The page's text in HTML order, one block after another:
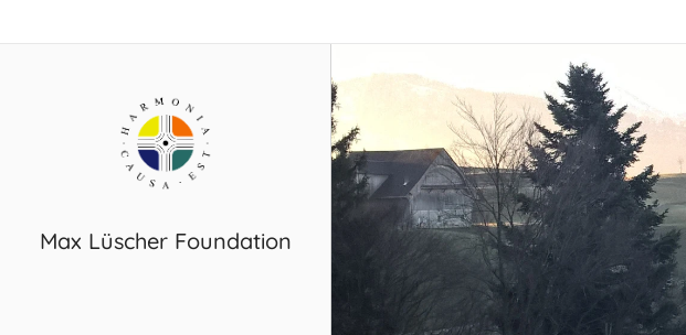
Max Lüscher Foundation